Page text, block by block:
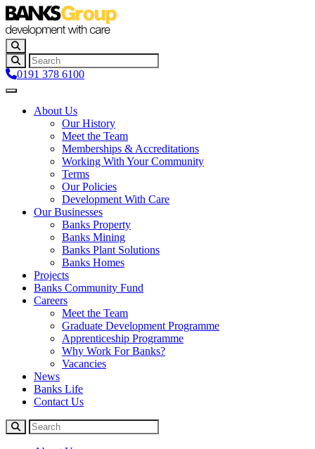
0191 378 6100
About Us
Our History
Meet the Team
Memberships & Accreditations
Working With Your Community
Terms
Our Policies
Development With Care
Our Businesses
Banks Property
Banks Mining
Banks Plant Solutions
Banks Homes
Projects
Banks Community Fund
Careers
Meet the Team
Graduate Development Programme
Apprenticeship Programme
Why Work For Banks?
Vacancies
News
Banks Life
Contact Us